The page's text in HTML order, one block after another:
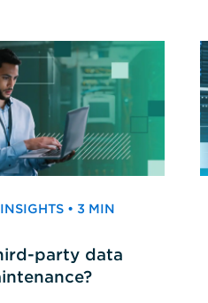
• 3 MIN
party data